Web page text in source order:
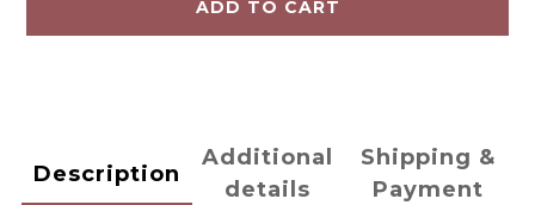
ADD TO CART
Description
Additional
details
Shipping &
Payment